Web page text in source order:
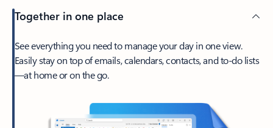
Together in one place
See everything you need to manage your day in one view.
Easily stay on top of emails, calendars, contacts, and to-do lists
—at home or on the go.